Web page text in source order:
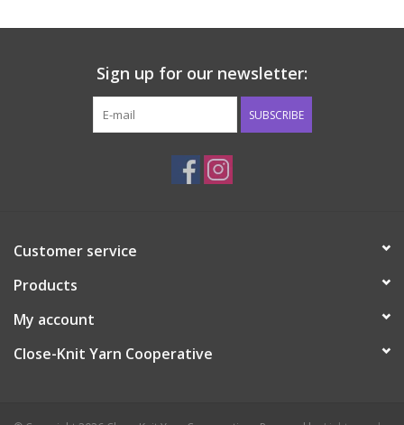
Sign up for our newsletter:
SUBSCRIBE
Customer service
Products
My account
Close-Knit Yarn Cooperative